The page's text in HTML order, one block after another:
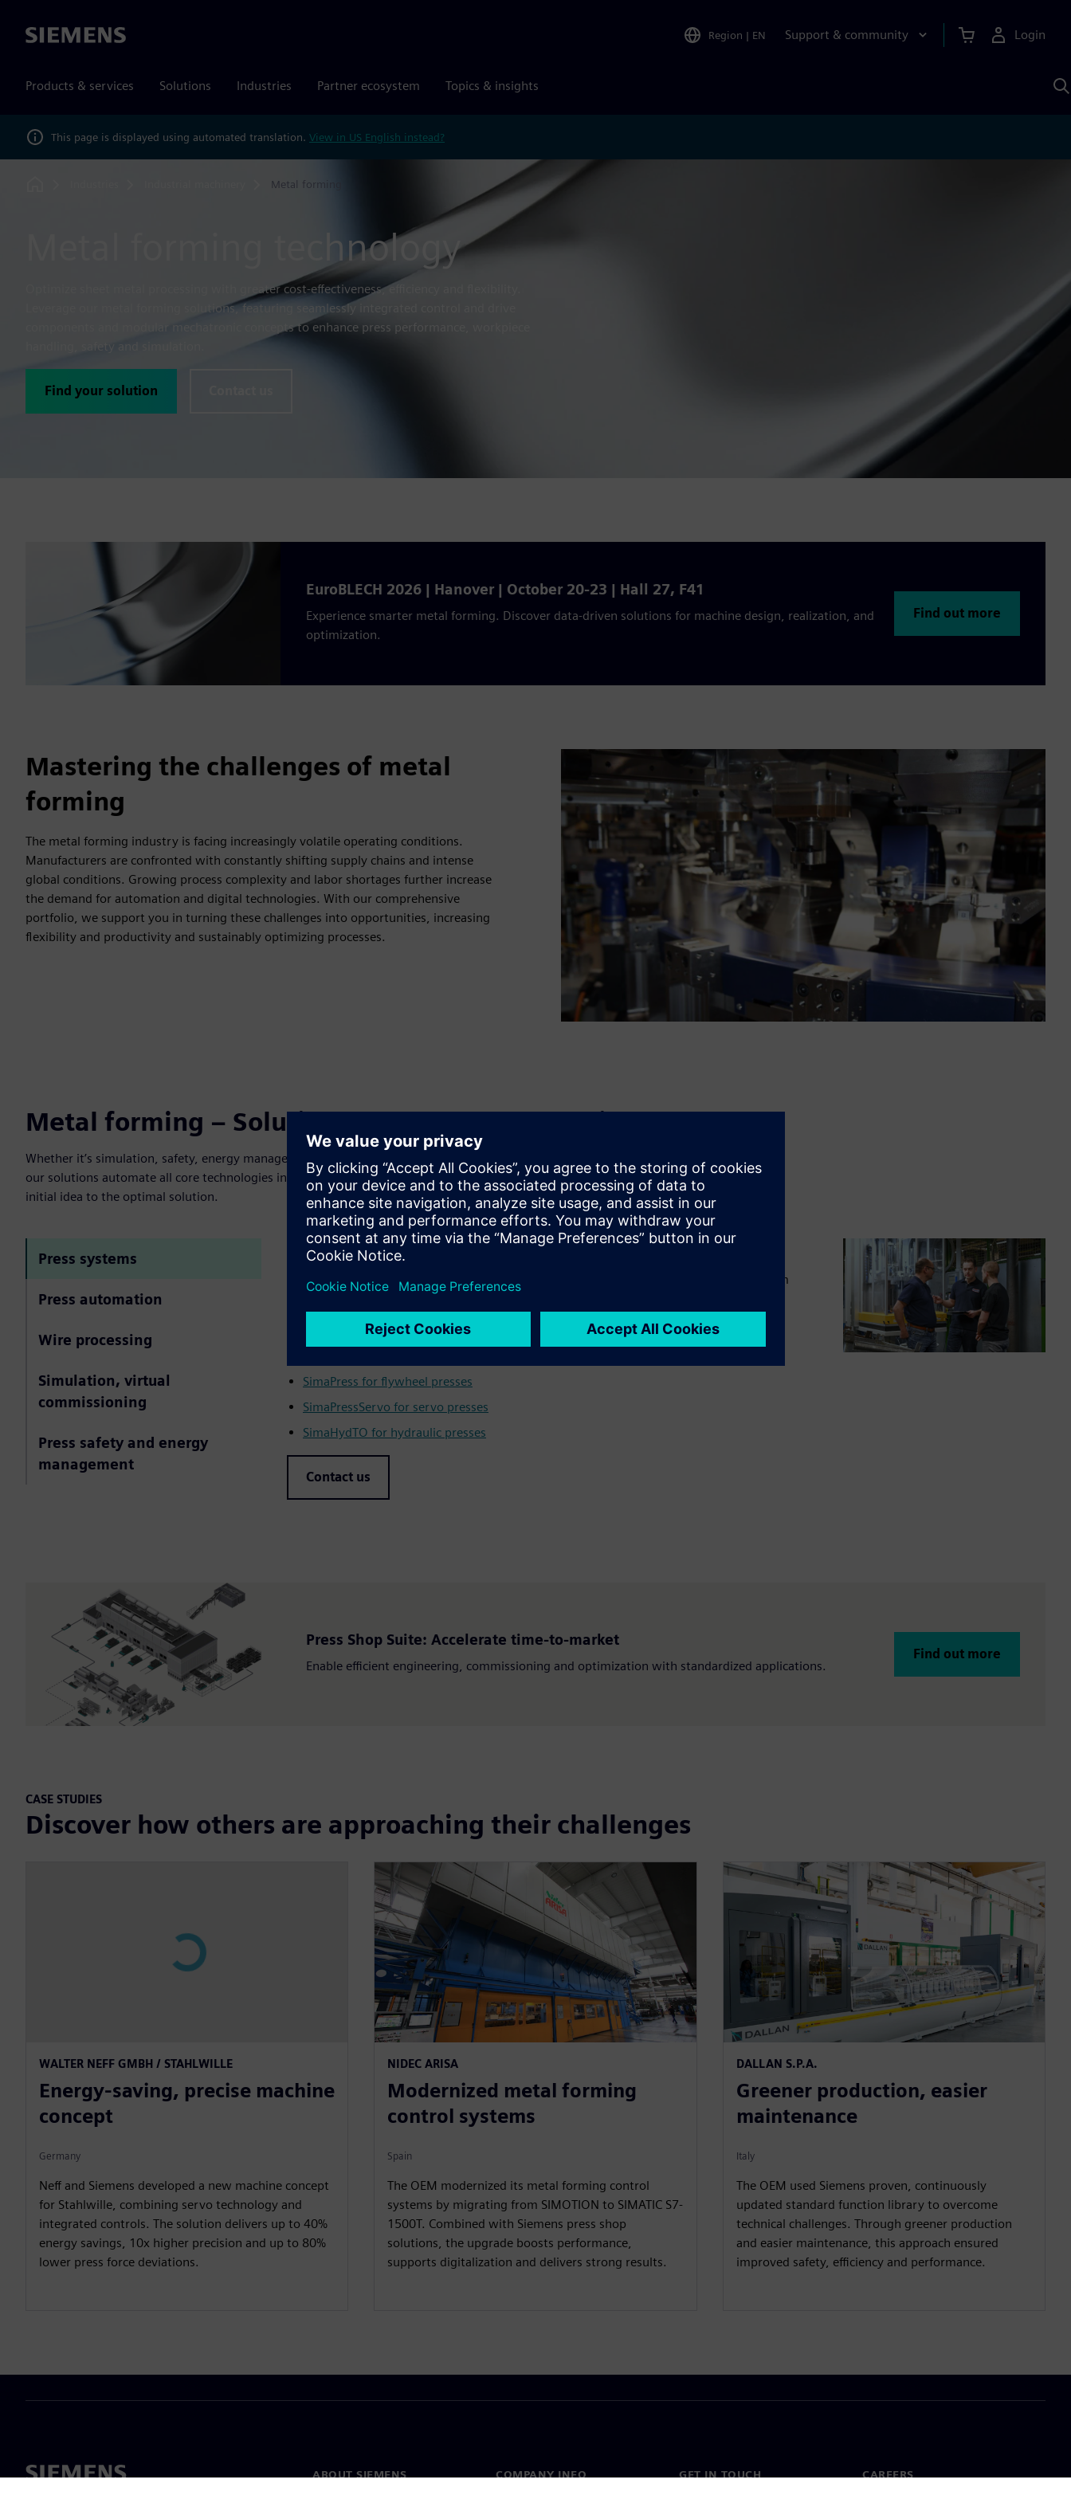
Siemens Region | EN Support & community Login
Products & services Solutions Industries Partner ecosystem Topics & insights
This page is displayed using automated translation. View in US English instead?
Metal forming
Metal forming technology
Optimize sheet metal processing with greater cost-effectiveness, efficiency and flexibility.
Leverage our metal forming solutions, featuring seamlessly integrated control and drive
components and modular mechatronic concepts to enhance press performance, workpiece
Find your solution
EuroBLECH 2026 | Hanover | October 20-23 | Hall 27, F41
Experience smarter metal forming. Discover data-driven solutions for machine design, realization, and
optimization.
Find out more
Mastering the challenges of metal
forming
The metal forming industry is facing increasingly volatile operating conditions.
Manufacturers are confronted with constantly shifting supply chains and intense
global conditions. Growing process complexity and labor shortages further increase
the demand for automation and digital technologies. With our comprehensive
portfolio, we support you in turning these challenges into opportunities, increasing
flexibility and productivity and sustainably optimizing processes.
Metal forming – Solutions along the value chain
Whether it’s simulation, safety, energy management, control cabinet construction, motion control or hydraulic systems,
our solutions automate all core technologies in sheet metal and wire processing machines and support you from the
initial idea to the optimal solution.
Press systems
Press automation
Wire processing
Simulation, virtual
commissioning
Press safety and energy
management
Standardized applications for efficient automation
Whether it’s a servo press, hydraulic press or mechanical press, you can achieve maximum
efficiency in engineering and operations. Leverage Siemens expertise in automation and
More information:
SimaPress for flywheel presses
SimaPressServo for servo presses
SimaHydTO for hydraulic presses
Contact us
Press Shop Suite: Accelerate time-to-market
Enable efficient engineering, commissioning and optimization with standardized applications.
Find out more
CASE STUDIES
Discover how others are approaching their challenges
WALTER NEFF GMBH / STAHLWILLE
Energy-saving, precise machine
concept
Germany
Neff and Siemens developed a new machine concept
for Stahlwille, combining servo technology and
integrated controls. The solution delivers up to 40%
energy savings, 10x higher precision and up to 80%
lower press force deviations.
NIDEC ARISA
Modernized metal forming
control systems
Spain
The OEM modernized its metal forming control
systems by migrating from SIMOTION to SIMATIC S7-
1500T. Combined with Siemens press shop
solutions, the upgrade boosts performance,
supports digitalization and delivers strong results.
DALLAN S.P.A.
Greener production, easier
maintenance
Italy
The OEM used Siemens proven, continuously
updated standard function library to overcome
technical challenges. Through greener production
and easier maintenance, this approach ensured
improved safety, efficiency and performance.
ABOUT SIEMENS COMPANY INFO GET IN TOUCH CAREERS